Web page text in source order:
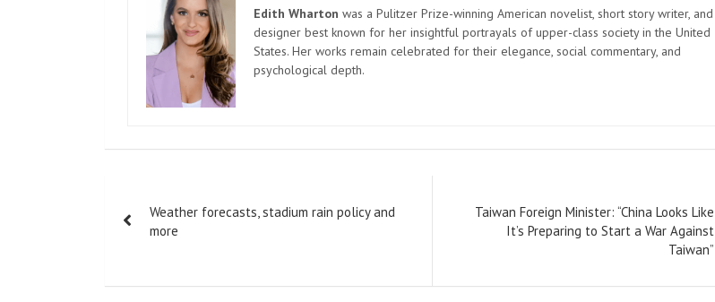
Edith Wharton was a Pulitzer Prize-winning American novelist, short story writer, and
designer best known for her insightful portrayals of upper-class society in the United
States. Her works remain celebrated for their elegance, social commentary, and
psychological depth.
navigation
Weather forecasts, stadium rain policy and
more
Taiwan Foreign Minister: “China Looks Like
It’s Preparing to Start a War Against
Taiwan”